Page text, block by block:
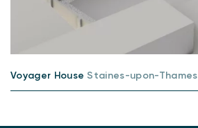
Voyager House Staines-upon-Thames